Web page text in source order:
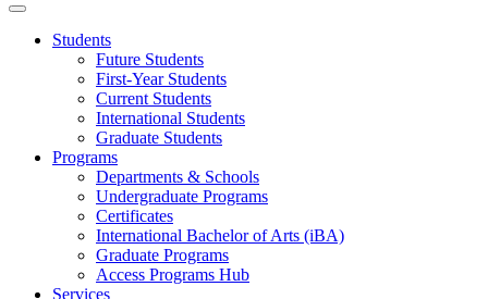
Students
Future Students
First-Year Students
Current Students
International Students
Graduate Students
Programs
Departments & Schools
Undergraduate Programs
Certificates
International Bachelor of Arts (iBA)
Graduate Programs
Access Programs Hub
Services